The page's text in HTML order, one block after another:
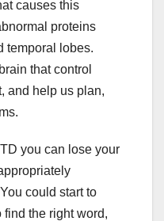
causes this
proteins
temporal lobes.
that control
and help us plan,
you can lose your
could start to
find the right word,